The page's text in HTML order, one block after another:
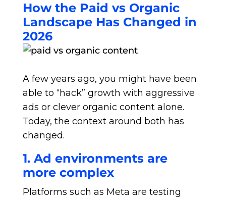
How the Paid vs Organic
Landscape Has Changed in
2026
A few years ago, you might have been
able to “hack” growth with aggressive
ads or clever organic content alone.
Today, the context around both has
changed.
1. Ad environments are
more complex
Platforms such as Meta are testing